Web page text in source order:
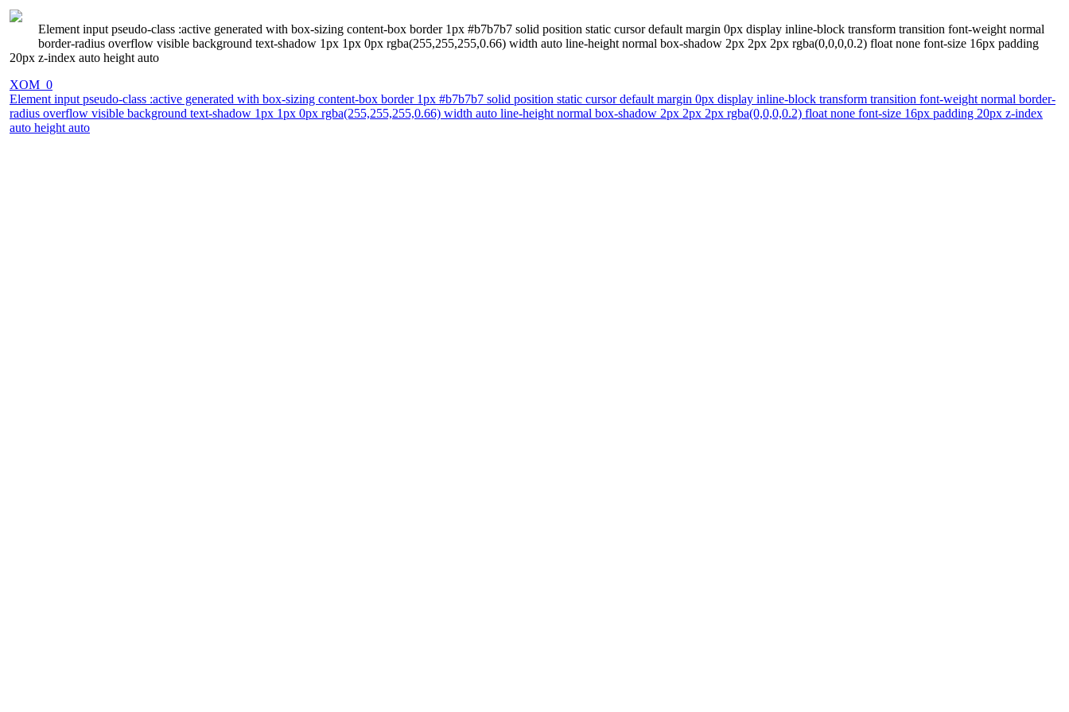
Element input pseudo-class :active generated with box-sizing content-box border 1px #b7b7b7 solid position static cursor default margin 0px display inline-block transform transition font-weight normal
border-radius overflow visible background text-shadow 1px 1px 0px rgba(255,255,255,0.66) width auto line-height normal box-shadow 2px 2px 2px rgba(0,0,0,0.2) float none font-size 16px padding
20px z-index auto height auto
XOM_0
Element input pseudo-class :active generated with box-sizing content-box border 1px #b7b7b7 solid position static cursor default margin 0px display inline-block transform transition font-weight normal border-
radius overflow visible background text-shadow 1px 1px 0px rgba(255,255,255,0.66) width auto line-height normal box-shadow 2px 2px 2px rgba(0,0,0,0.2) float none font-size 16px padding 20px z-index
auto height auto